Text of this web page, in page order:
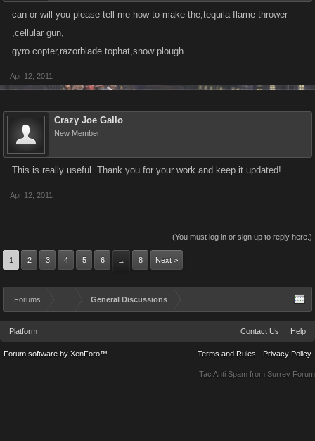
can or will you please tell me how to make the,tequila flame thrower
,cellular gun,
gyro copter,razorblade tophat,snow plough
Apr 12, 2011
Crazy Joe Gallo
New Member
This is really useful. Thank you for your work and keep it updated!
Apr 12, 2011
(You must log in or sign up to reply here.)
1 2 3 4 5 6 → 8 Next >
Forums General Discussions
Platform Contact Us Help
Terms and Rules Privacy Policy
Forum software by XenForo™
Tac Anti Spam from Surrey Forum